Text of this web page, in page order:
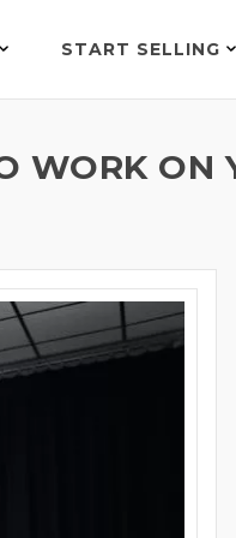
START SELLING
WORK ON